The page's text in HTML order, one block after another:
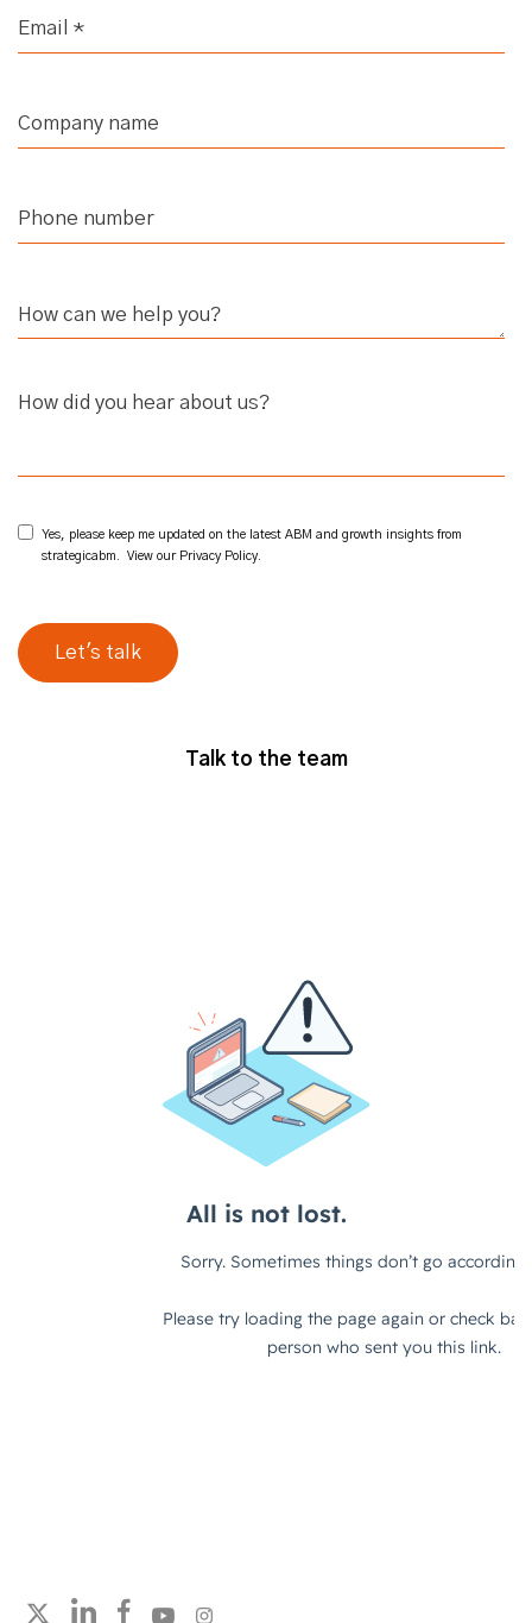
How did you hear about us?
Yes, please keep me updated on the latest ABM and growth insights from
strategicabm. View our Privacy Policy.
Talk to the team
Follow strategicabm on Twitter
Follow strategicabm on LinkedIn
Follow strategicabm on Facebook
Follow strategicabm on YouTube
Follow strategicabm on Instagram